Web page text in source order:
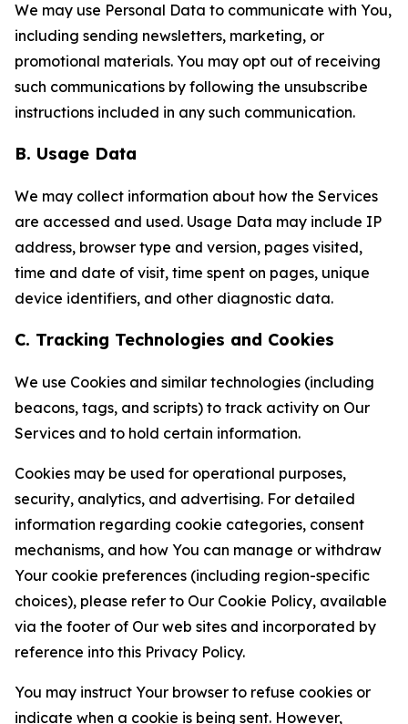
We may use Personal Data to communicate with You,
including sending newsletters, marketing, or
promotional materials. You may opt out of receiving
such communications by following the unsubscribe
instructions included in any such communication.
B. Usage Data
We may collect information about how the Services
are accessed and used. Usage Data may include IP
address, browser type and version, pages visited,
time and date of visit, time spent on pages, unique
device identifiers, and other diagnostic data.
C. Tracking Technologies and Cookies
We use Cookies and similar technologies (including
beacons, tags, and scripts) to track activity on Our
Services and to hold certain information.
Cookies may be used for operational purposes,
security, analytics, and advertising. For detailed
information regarding cookie categories, consent
mechanisms, and how You can manage or withdraw
Your cookie preferences (including region-specific
choices), please refer to Our Cookie Policy, available
via the footer of Our web sites and incorporated by
reference into this Privacy Policy.
You may instruct Your browser to refuse cookies or
indicate when a cookie is being sent. However,